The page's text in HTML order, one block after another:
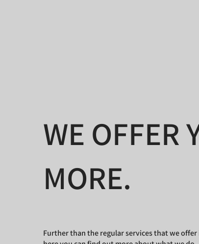
WE OFFER
MORE.
Further than the regular services that we